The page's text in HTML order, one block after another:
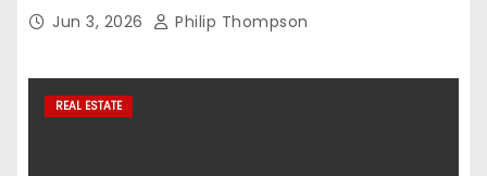
Jun 3, 2026 Philip Thompson
REAL ESTATE